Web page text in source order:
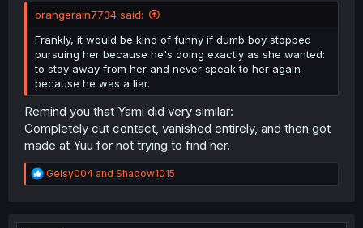
orangerain7734 said:
Frankly, it would be kind of funny if dumb boy stopped
pursuing her because he's doing exactly as she wanted:
to stay away from her and never speak to her again
because he was a liar.
Remind you that Yami did very similar:
Completely cut contact, vanished entirely, and then got
made at Yuu for not trying to find her.
R
e
t
Geisy004 and Shadow1015